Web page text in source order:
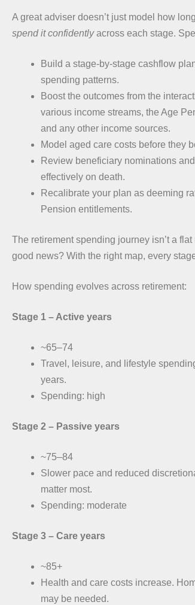
A great adviser doesn’t just model how
spend it confidentlyacross each stage.
Build a stage-by-stage cashflow
spending patterns.
Boost the outcomes from the
various income streams, the Age
and any other income sources.
Model aged care costs before they
Review beneficiary nominations
effectively on death.
Recalibrate your plan as deeming
Pension entitlements.
The retirement spending journey isn’t a
good news? With the right map, every
How spending evolves across retirement:
Stage 1 – Active years
~65–74
Travel, leisure, and lifestyle
years.
Spending: high
Stage 2 – Passive years
~75–84
Slower pace and reduced
matter most.
Spending: moderate
Stage 3 – Care years
~85+
Health and care costs increase.
may be needed.